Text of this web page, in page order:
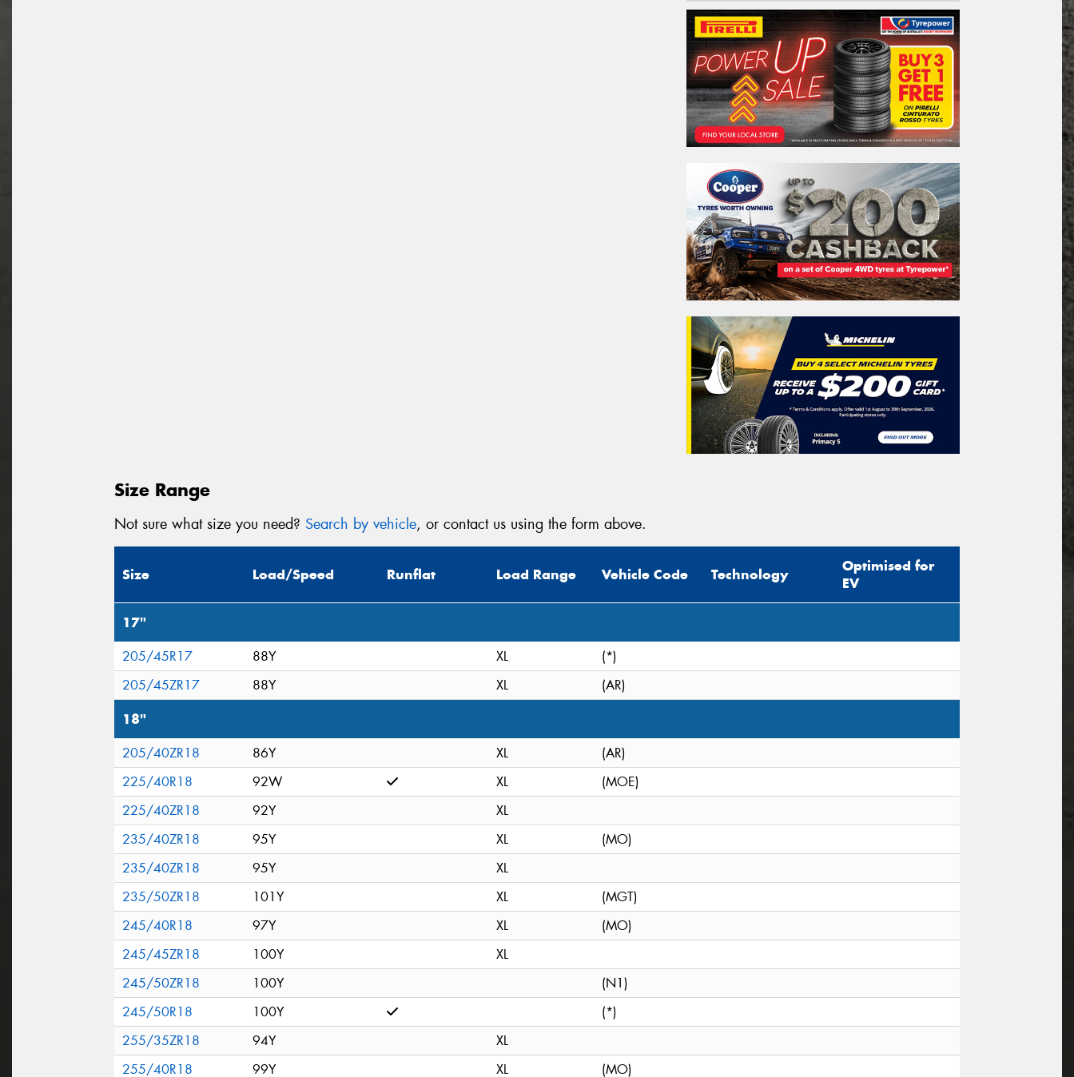
Size Range
Not sure what size you need? Search by vehicle, or contact us using the form above.
Size Load/Speed Runflat Load Range Vehicle Code Technology
Optimised for
EV
17"
205/45R17 88Y XL
(*)
205/45ZR17
88Y XL (AR)
18"
205/40ZR18 86Y XL
(AR)
225/40R18
92W XL
(MOE)
225/40ZR18
92Y
XL
235/40ZR18
95Y XL
(MO)
235/40ZR18
95Y
XL
235/50ZR18
101Y XL
(MGT)
245/40R18
97Y XL
(MO)
245/45ZR18
100Y
XL
245/50ZR18
100Y
(N1)
245/50R18
100Y
(*)
255/35ZR18
94Y
XL
255/40R18
99Y XL (MO)